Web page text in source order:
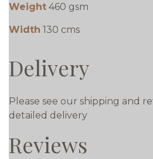
Weight 460 gsm
Width 130 cms
Delivery
Please see our shipping and
detailed delivery
Reviews